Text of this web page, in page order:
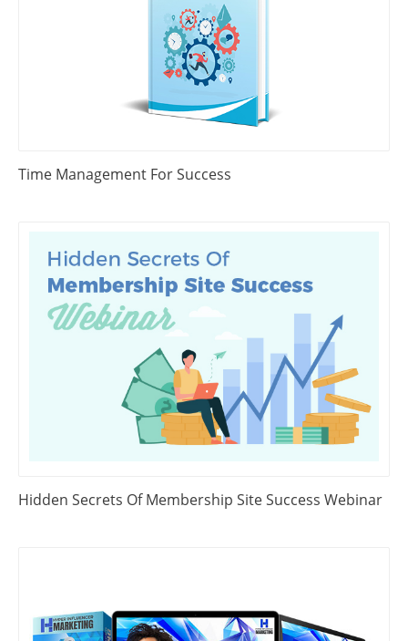
Time Management For Success
Hidden Secrets Of Membership Site Success Webinar